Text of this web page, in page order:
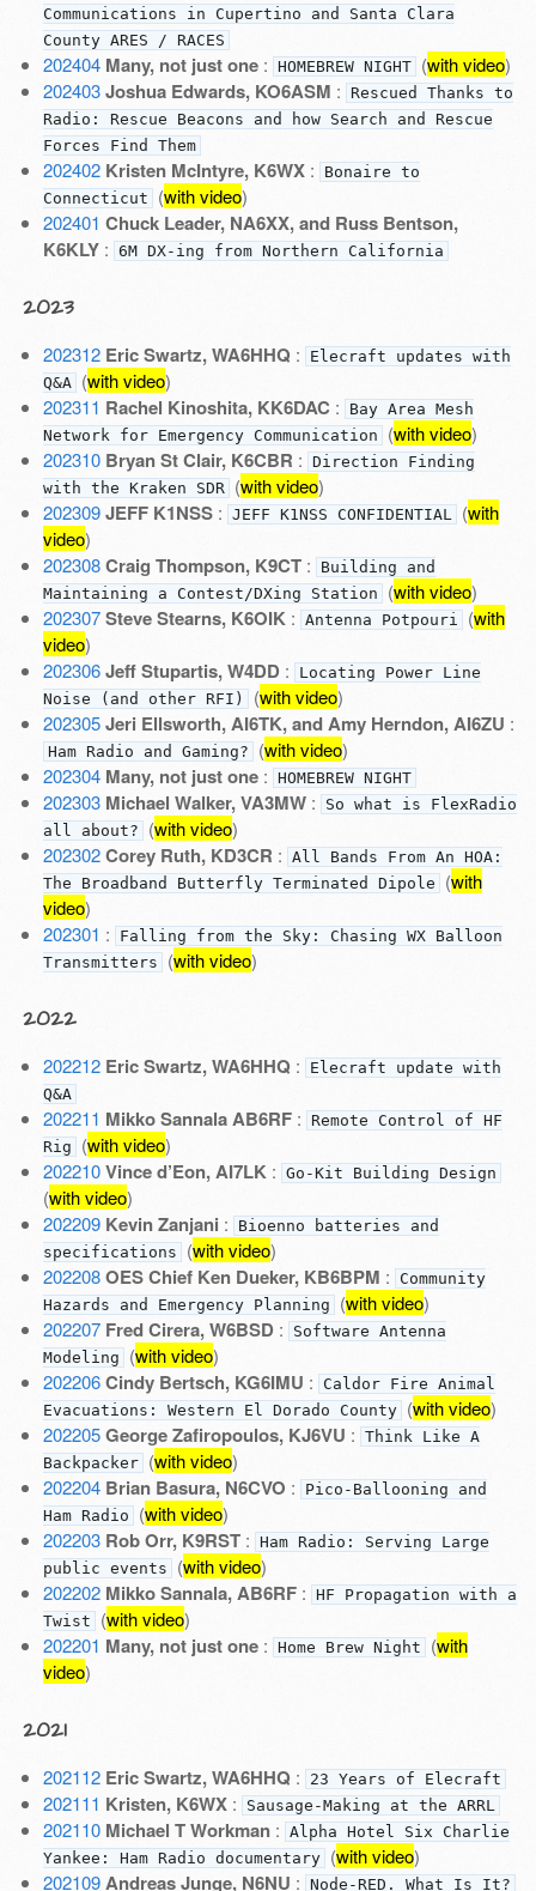
Communications in Cupertino and Santa Clara
County ARES / RACES
202404 Many, not just one: HOMEBREW NIGHT (with video)
202403 Joshua Edwards, KO6ASM :
Rescued Thanks to
Radio: Rescue Beacons and how Search and Rescue
Forces Find Them
202402 Kristen McIntyre, K6WX:
Bonaire to
Connecticut (with video)
202401 Chuck Leader, NA6XX, and Russ Bentson,
K6KLY: 6M DX-ing from Northern California
2023
202312 Eric Swartz, WA6HHQ :
Elecraft updates with
Q&A (with video)
202311 Rachel Kinoshita, KK6DAC :
Bay Area Mesh
Network for Emergency Communication (with video)
202310 Bryan St Clair, K6CBR : Direction Finding
with the Kraken SDR (with video)
202309 JEFF K1NSS: JEFF K1NSS CONFIDENTIAL (with
video)
202308 Craig Thompson, K9CT:
Building and
Maintaining a Contest/DXing Station (with video)
202307 Steve Stearns, K6OIK : Antenna Potpouri (with
video)
202306 Jeff Stupartis, W4DD:
Locating Power Line
Noise (and other RFI) (with video)
202305 Jeri Ellsworth, AI6TK, and Amy Herndon, AI6ZU :
Ham Radio and Gaming? (with video)
202304 Many, not just one: HOMEBREW NIGHT
202303 Michael Walker, VA3MW:
So what is FlexRadio
all about? (with video)
202302 Corey Ruth, KD3CR : All Bands From An HOA:
The Broadband Butterfly Terminated Dipole (with
video)
202301 :
Falling from the Sky: Chasing WX Balloon
Transmitters (with video)
2022
202212 Eric Swartz, WA6HHQ :
Elecraft update with
Q&A
202211 Mikko Sannala AB6RF:
Remote Control of HF
Rig (with video)
202210 Vince d’Eon, AI7LK : Go-Kit Building Design
(with video)
202209 Kevin Zanjani :
Bioenno batteries and
specifications (with video)
202208 OES Chief Ken Dueker, KB6BPM :
Community
Hazards and Emergency Planning (with video)
202207 Fred Cirera, W6BSD:
Software Antenna
Modeling (with video)
202206 Cindy Bertsch, KG6IMU :
Caldor Fire Animal
Evacuations: Western El Dorado County (with video)
202205 George Zafiropoulos, KJ6VU : Think Like A
Backpacker (with video)
202204 Brian Basura, N6CVO :
Pico-Ballooning and
Ham Radio (with video)
202203 Rob Orr, K9RST: Ham Radio: Serving Large
public events (with video)
202202 Mikko Sannala, AB6RF: HF Propagation with a
Twist (with video)
202201 Many, not just one: Home Brew Night (with
video)
2021
202112 Eric Swartz, WA6HHQ : 23 Years of Elecraft
202111 Kristen, K6WX: Sausage-Making at the ARRL
202110 Michael T Workman: Alpha Hotel Six Charlie
Yankee: Ham Radio documentary (with video)
202109 Andreas Junge, N6NU : Node-RED. What Is It?